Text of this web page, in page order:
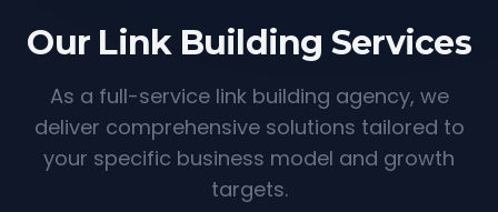
Our Link Building Services
As a full-service link building agency, we
deliver comprehensive solutions tailored to
your specific business model and growth
targets.